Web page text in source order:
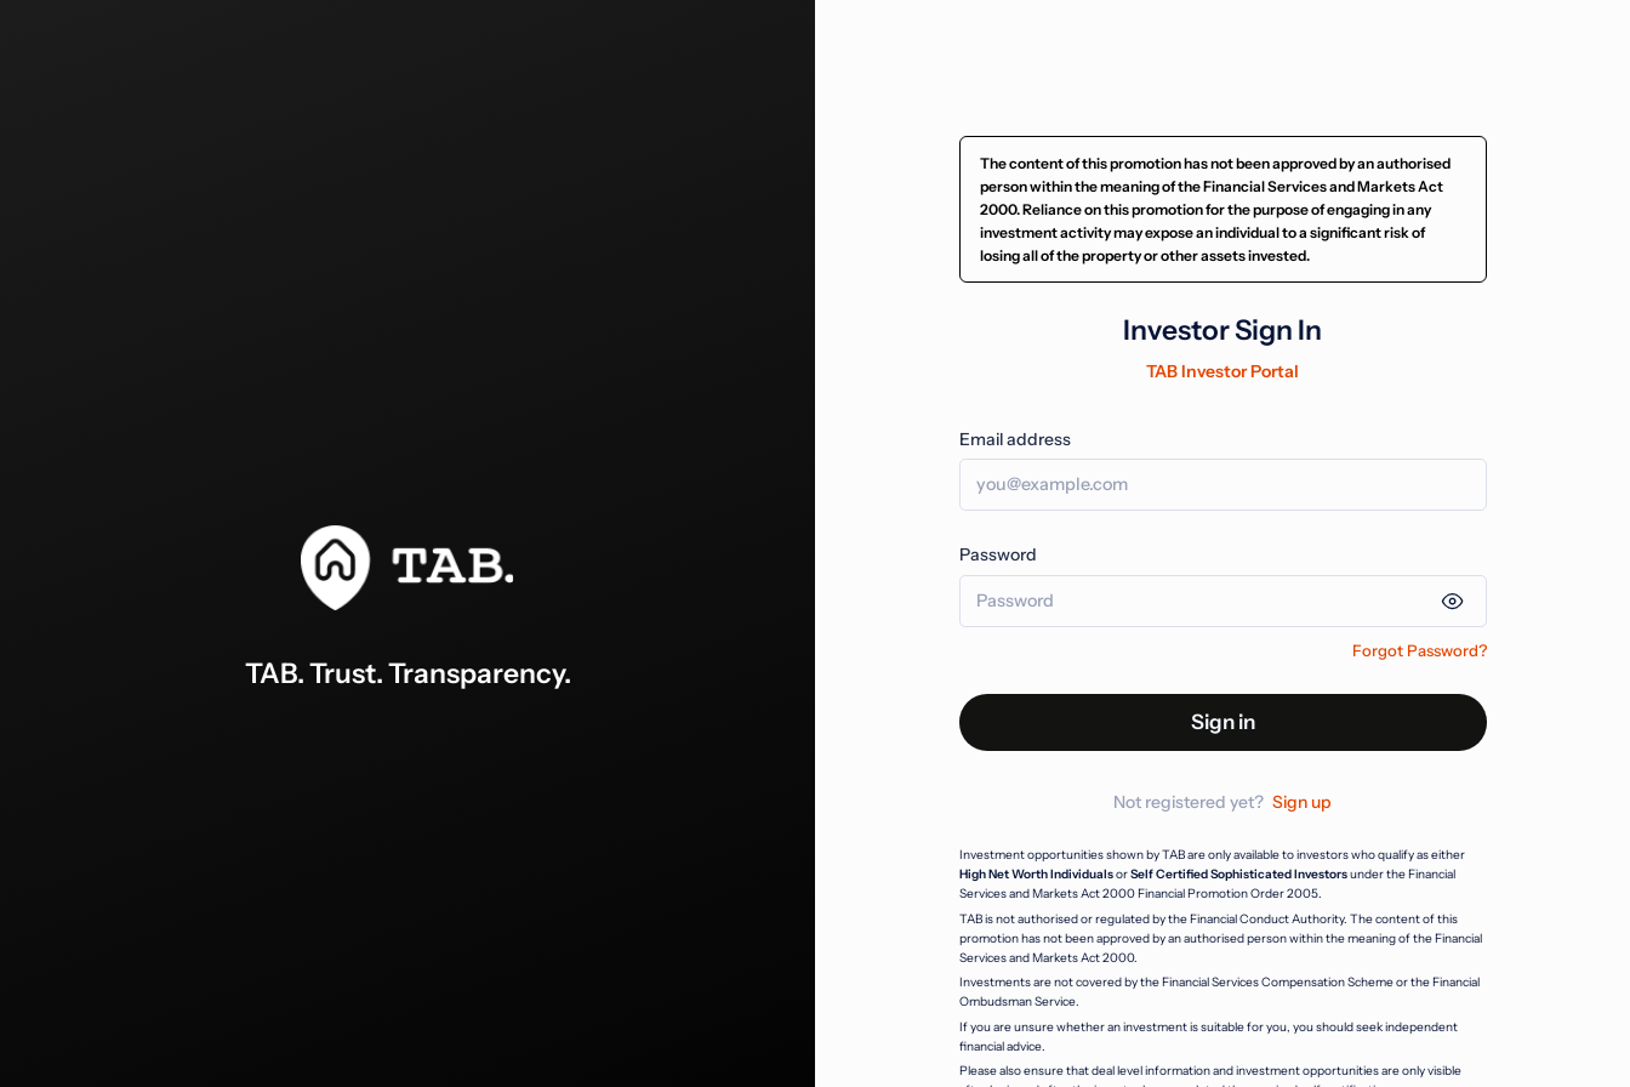
The content of this promotion has not been approved by an authorised
person within the meaning of the Financial Services and Markets Act
2000. Reliance on this promotion for the purpose of engaging in any
investment activity may expose an individual to a significant risk of
losing all of the property or other assets invested.
Investor Sign In
TAB Investor Portal
Email address
Password
Forgot Password?
Sign in
Not registered yet? Sign up
Investment opportunities shown by TAB are only available to investors who qualify as either
High Net Worth IndividualsorSelf Certified Sophisticated Investorsunder the Financial
Services and Markets Act 2000 Financial Promotion Order 2005.
TAB is not authorised or regulated by the Financial Conduct Authority. The content of this
promotion has not been approved by an authorised person within the meaning of the Financial
Services and Markets Act 2000.
Investments are not covered by the Financial Services Compensation Scheme or the Financial
Ombudsman Service.
If you are unsure whether an investment is suitable for you, you should seek independent
financial advice.
Please also ensure that deal level information and investment opportunities are only visible
TAB. Trust. Transparency.